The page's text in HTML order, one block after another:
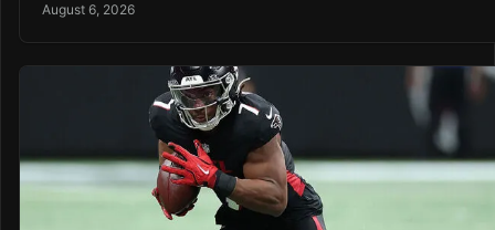
August 6, 2026